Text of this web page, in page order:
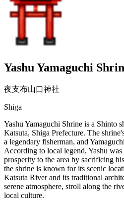
Yashu Yamaguchi
夜支布山口神社
Shiga
Yashu Yamaguchi Shrine is a Shinto
Katsuta, Shiga Prefecture. The
a legendary fisherman, and
According to local legend, Yashu
prosperity to the area by sacrificing
the shrine is known for its scenic
Katsuta River and its traditional
serene atmosphere, stroll along the
local culture.